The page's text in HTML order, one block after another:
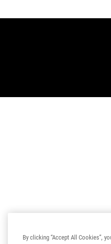
By clicking “Accept All Cookies”,